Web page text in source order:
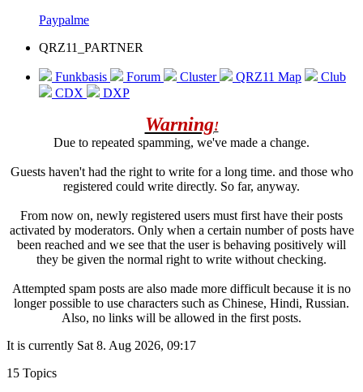
Paypalme
QRZ11_PARTNER
Funkbasis Forum Cluster QRZ11 Map
Club
CDX
DXP
Warning!
Due to repeated spamming, we've made a change.
Guests haven't had the right to write for a long time. and those who
registered could write directly. So far, anyway.
From now on, newly registered users must first have their posts
activated by moderators. Only when a certain number of posts have
been reached and we see that the user is behaving positively will
they be given the normal right to write without checking.
Attempted spam posts are also made more difficult because it is no
longer possible to use characters such as Chinese, Hindi, Russian.
Also, no links will be allowed in the first posts.
It is currently Sat 8. Aug 2026, 09:17
15 Topics